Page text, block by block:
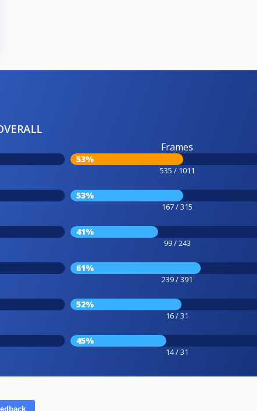
Frames
53%
535 / 1011
53%
167 / 315
41%
99 / 243
61%
239 / 391
52%
16 / 31
45%
14 / 31